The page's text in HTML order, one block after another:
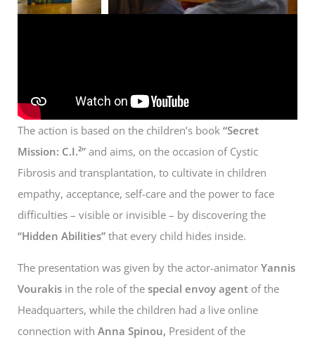
The action is based on the children’s book “Secret
Mission: C.I.²” and aims, on the occasion of Cystic
Fibrosis and transplantation, to cultivate in children
empathy, acceptance, self-care and the power to face
difficulties – visible or invisible – by discovering the
“Hidden Abilities” that every child hides inside.
The presentation was given by the actor-animator Yannis
Vourakis in the role of the special envoy agent of the
Headquarters, while the children had a live online
connection with Anna Spinou, President of the